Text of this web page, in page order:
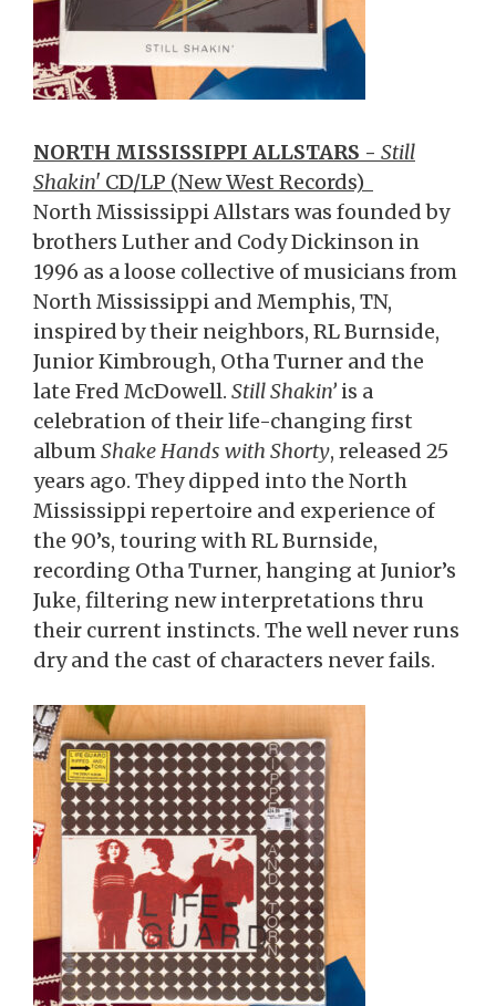
NORTH MISSISSIPPI ALLSTARS - Still
Shakin' CD/LP (New West Records)
North Mississippi Allstars was founded by
brothers Luther and Cody Dickinson in
1996 as a loose collective of musicians from
North Mississippi and Memphis, TN,
inspired by their neighbors, RL Burnside,
Junior Kimbrough, Otha Turner and the
late Fred McDowell. Still Shakin’ is a
celebration of their life-changing first
albumShake Hands with Shorty, released 25
years ago. They dipped into the North
Mississippi repertoire and experience of
the 90’s, touring with RL Burnside,
recording Otha Turner, hanging at Junior’s
Juke, filtering new interpretations thru
their current instincts. The well never runs
dry and the cast of characters never fails.